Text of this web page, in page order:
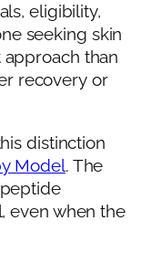
eligibility,
seeking skin
than
recovery or
distinction
Model. The
even when the